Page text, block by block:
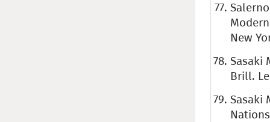
New
Sasaki
Brill.
Sasaki